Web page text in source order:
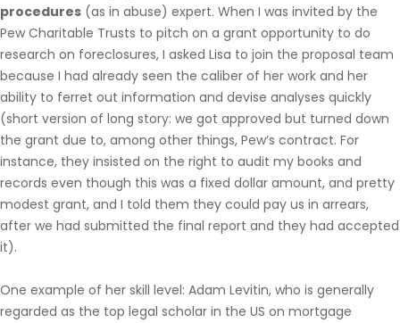
procedures (as in abuse) expert. When I was invited by the
Pew Charitable Trusts to pitch on a grant opportunity to do
research on foreclosures, I asked Lisa to join the proposal team
because I had already seen the caliber of her work and her
ability to ferret out information and devise analyses quickly
(short version of long story: we got approved but turned down
the grant due to, among other things, Pew’s contract. For
instance, they insisted on the right to audit my books and
records even though this was a fixed dollar amount, and pretty
modest grant, and I told them they could pay us in arrears,
after we had submitted the final report and they had accepted
it).
One example of her skill level: Adam Levitin, who is generally
regarded as the top legal scholar in the US on mortgage